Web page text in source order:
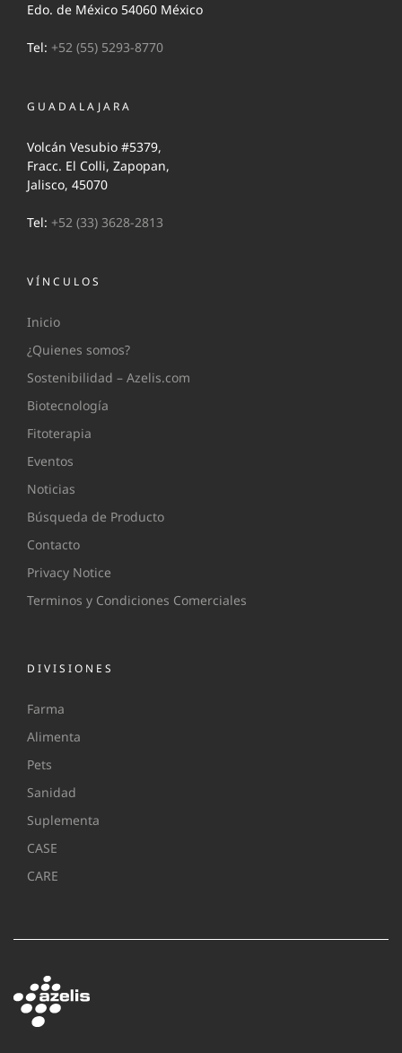
Edo. de México 54060 México
Tel: +52 (55) 5293-8770
GUADALAJARA
Volcán Vesubio #5379,
Fracc. El Colli, Zapopan,
Jalisco, 45070
Tel: +52 (33) 3628-2813
VÍNCULOS
Inicio
¿Quienes somos?
Sostenibilidad – Azelis.com
Biotecnología
Fitoterapia
Eventos
Noticias
Búsqueda de Producto
Contacto
Privacy Notice
Terminos y Condiciones Comerciales
DIVISIONES
Farma
Alimenta
Pets
Sanidad
Suplementa
CASE
CARE